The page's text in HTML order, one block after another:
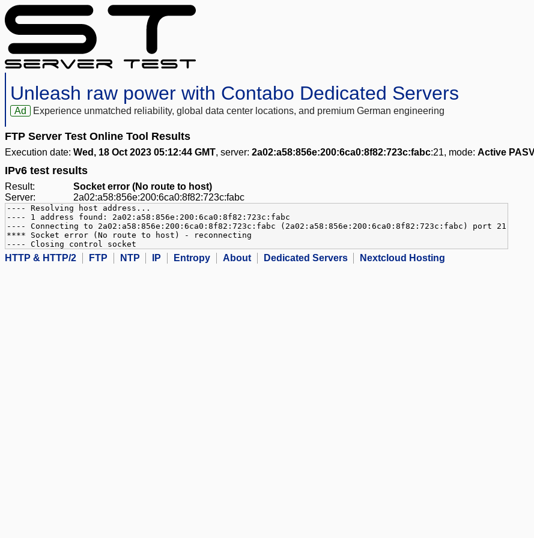
Unleash raw power with Contabo Dedicated Servers
Ad Experience unmatched reliability, global data center locations, and premium German engineering
FTP Server Test Online Tool Results
Execution date: Wed, 18 Oct 2023 05:12:44 GMT, server: 2a02:a58:856e:200:6ca0:8f82:723c:fabc:21, mode: Active
IPv6 test results
Result:
Socket error (No route to host)
Server:
2a02:a58:856e:200:6ca0:8f82:723c:fabc
---- Resolving host address...
---- 1 address found: 2a02:a58:856e:200:6ca0:8f82:723c:fabc
---- Connecting to 2a02:a58:856e:200:6ca0:8f82:723c:fabc (2a02:a58:856e:200:6ca0:8f82:723c:fabc) port 21
**** Socket error (No route to host) - reconnecting
---- Closing control socket
HTTP & HTTP/2 FTP NTP IP Entropy About Dedicated Servers Nextcloud Hosting